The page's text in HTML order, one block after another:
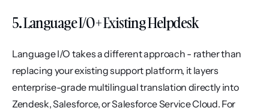
5. Language I/O + Existing Helpdesk
Language I/O takes a different approach - rather than
replacing your existing support platform, it layers
enterprise-grade multilingual translation directly into
Zendesk, Salesforce, or Salesforce Service Cloud. For